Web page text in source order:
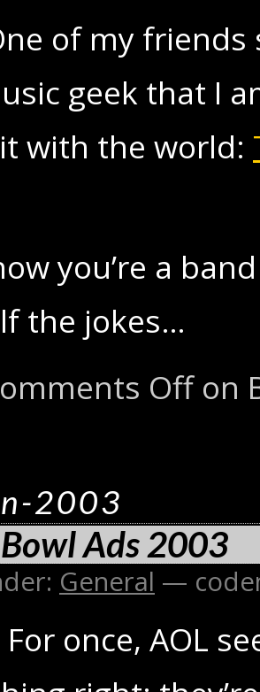
of my
geek that I
with the world:
you’re a
the jokes…
Offon
2003
Ads 2003
General —
once, AOL